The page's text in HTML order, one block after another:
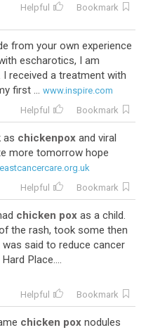
Helpful Bookmark
from your own experience
escharotics, I am
received a treatment with
first ... www.inspire.com
Helpful Bookmark
as chickenpox and viral
more tomorrow hope
Helpful Bookmark
chicken pox as a child.
the rash, took some then
said to reduce cancer
Place....
Helpful Bookmark
chicken pox nodules